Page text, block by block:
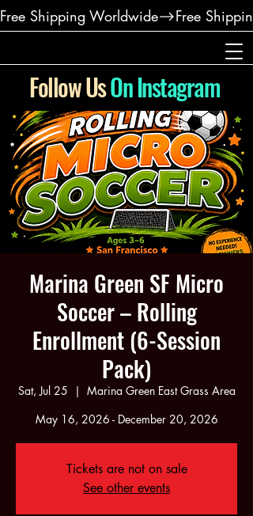
Free Shipping Worldwide
Follow UsOn Instagram
Marina Green SF Micro
Soccer – Rolling
Enrollment (6-Session
Pack)
Sat, Jul 25
  |
Marina Green East Grass Area
May 16, 2026 - December 20, 2026
Tickets are not on sale
See other events